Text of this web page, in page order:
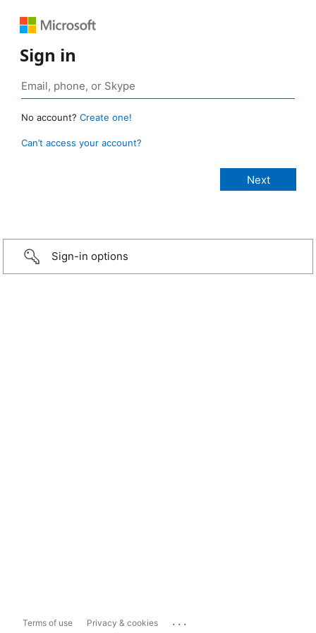
Sign in
No account? Create one!
Can’t access your account?
Sign-in options
Terms of use Privacy & cookies ...